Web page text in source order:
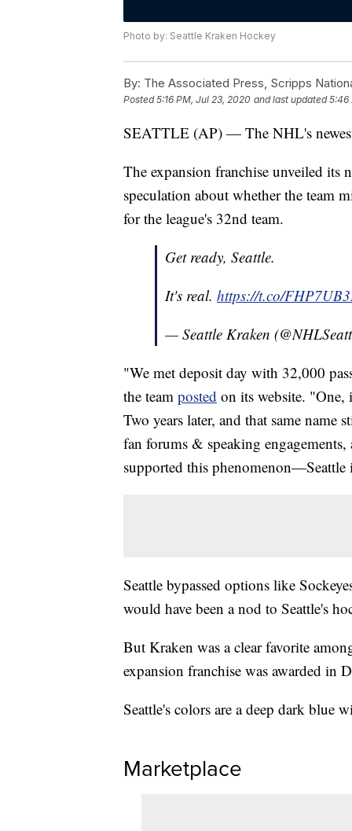
Photo by: Seattle Kraken Hockey
By: The Associated Press, Scripps
Posted5:16 PM, Jul 23, 2020 and last updated 5:46
SEATTLE (AP) — The NHL's
The expansion franchise unveiled its
speculation about whether the team
for the league's 32nd team.
Get ready, Seattle.
It's real. https://t.co/
— Seattle Kraken
"We met deposit day with 32,000
the team posted on its website. "One,
Two years later, and that same name
fan forums & speaking
supported this phenomenon—Seattle
Seattle bypassed options like
would have been a nod to Seattle's
But Kraken was a clear favorite
expansion franchise was awarded in
Seattle's colors are a deep dark blue
Marketplace